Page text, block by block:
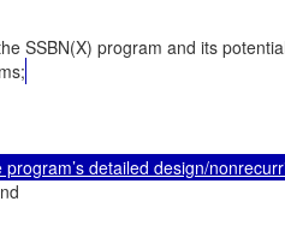
SSBN(X) program and its
detailed design/